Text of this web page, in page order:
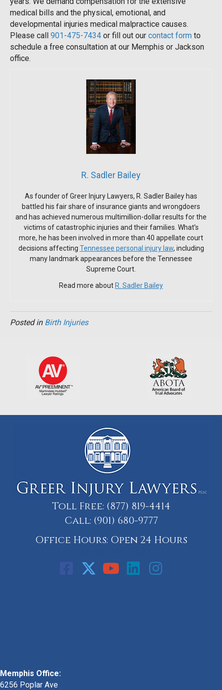
medical bills and the physical, emotional, and
developmental injuries medical malpractice causes.
Please call 901-475-7434 or fill out our contact form to
schedule a free consultation at our Memphis or Jackson
office.
R. Sadler Bailey
As founder of Greer Injury Lawyers, R. Sadler Bailey has
battled his fair share of insurance giants and wrongdoers
and has achieved numerous multimillion-dollar results for the
victims of catastrophic injuries and their families. What’s
more, he has been involved in more than 40 appellate court
decisions affecting Tennessee personal injury law, including
many landmark appearances before the Tennessee
Supreme Court.
Read more about R. Sadler Bailey
Posted in Birth Injuries
Toll Free: (877) 819-4414
Call: (901) 680-9777
Office Hours: Open 24 Hours
Memphis Office:
6256 Poplar Ave